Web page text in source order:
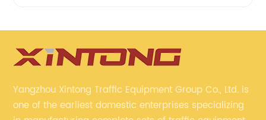
Yangzhou Xintong Traffic Equipment Group Co., Ltd. is
one of the earliest domestic enterprises specializing